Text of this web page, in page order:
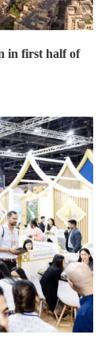
in first half of